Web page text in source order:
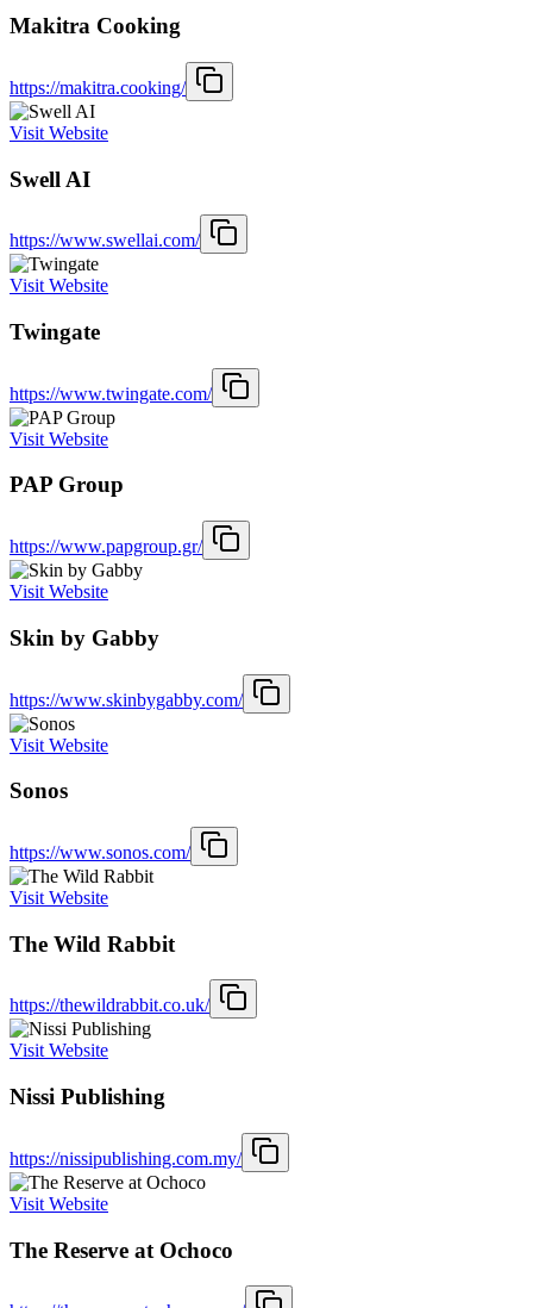
Makitra Cooking
https://makitra.cooking/
Visit Website
Swell AI
https://www.swellai.com/
Visit Website
Twingate
https://www.twingate.com/
Visit Website
PAP Group
https://www.papgroup.gr/
Visit Website
Skin by Gabby
https://www.skinbygabby.com/
Visit Website
Sonos
https://www.sonos.com/
Visit Website
The Wild Rabbit
https://thewildrabbit.co.uk/
Visit Website
Nissi Publishing
https://nissipublishing.com.my/
Visit Website
The Reserve at Ochoco